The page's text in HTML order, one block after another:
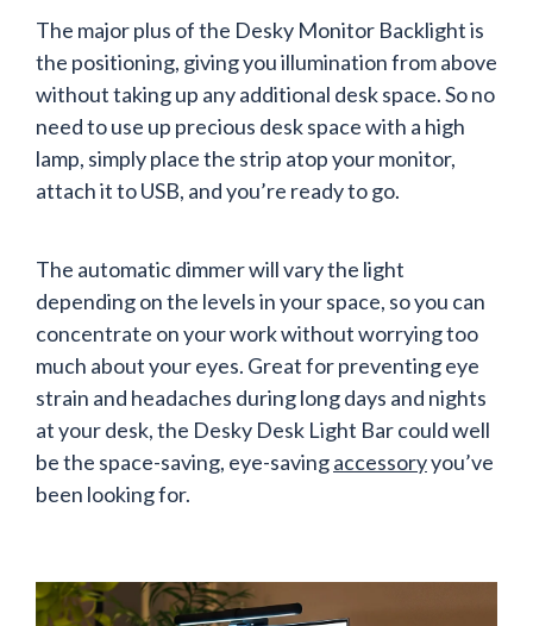
The major plus of the Desky Monitor Backlight is
the positioning, giving you illumination from above
without taking up any additional desk space. So no
need to use up precious desk space with a high
lamp, simply place the strip atop your monitor,
attach it to USB, and you’re ready to go.
The automatic dimmer will vary the light
depending on the levels in your space, so you can
concentrate on your work without worrying too
much about your eyes. Great for preventing eye
strain and headaches during long days and nights
at your desk, the Desky Desk Light Bar could well
be the space-saving, eye-savingaccessoryyou’ve
been looking for.